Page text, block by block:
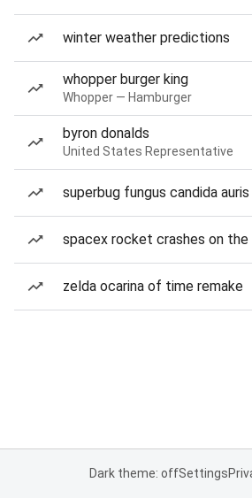
winter weather predictions
whopper burger king
Whopper — Hamburger
byron donalds
United States Representative
superbug fungus candida auris
spacex rocket crashes on the
zelda ocarina of time remake
Dark theme: offSettings